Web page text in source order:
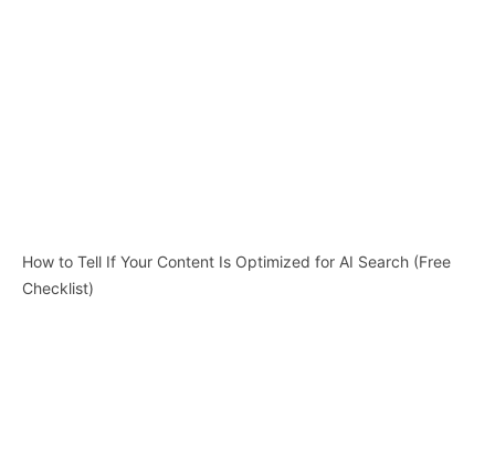
How to Tell If Your Content Is Optimized for AI Search (Free
Checklist)